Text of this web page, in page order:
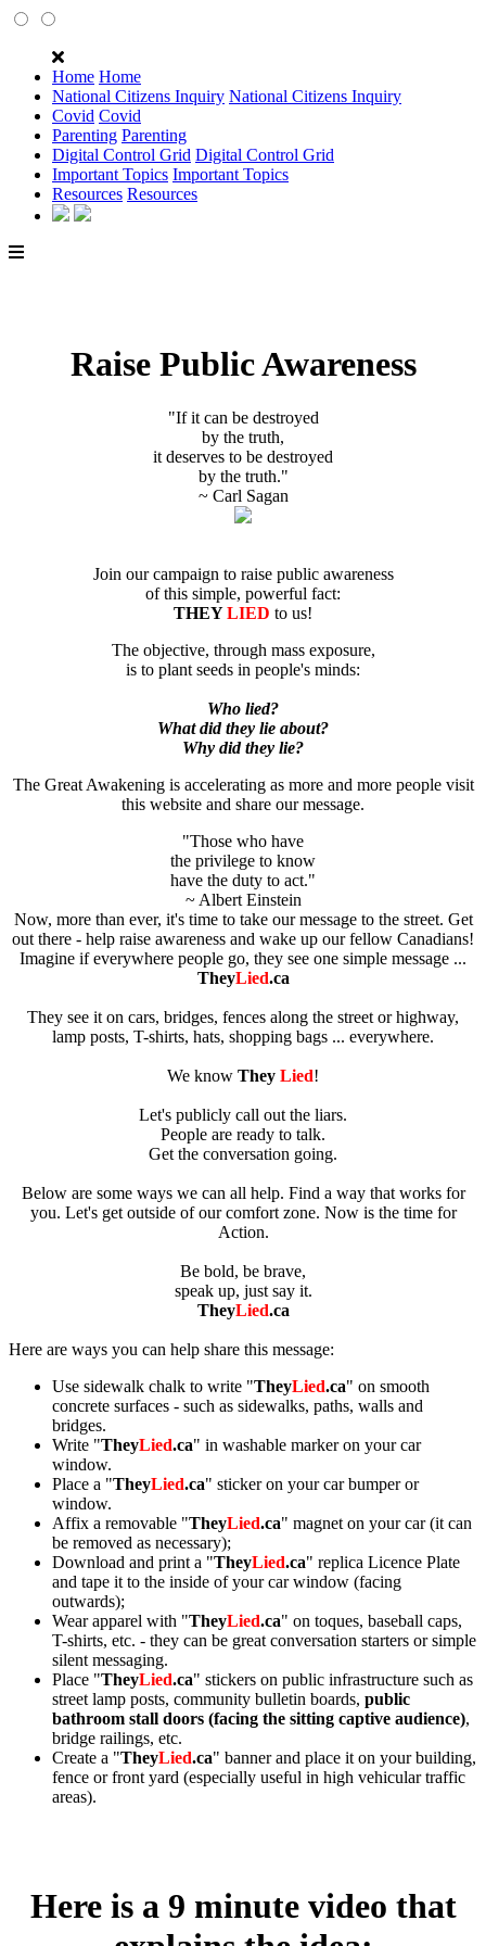
Home Home
National Citizens Inquiry National Citizens Inquiry
Covid Covid
Parenting Parenting
Digital Control Grid Digital Control Grid
Important Topics Important Topics
Resources Resources
Raise Public Awareness
"If it can be destroyed
by the truth,
it deserves to be destroyed
by the truth."
~ Carl Sagan
Join our campaign to raise public awareness
of this simple, powerful fact:
THEYLIED to us!
The objective, through mass exposure,
is to plant seeds in people's minds:
Who lied?
What did they lie about?
Why did they lie?
The Great Awakening is accelerating as more and more people visit
this website and share our message.
"Those who have
the privilege to know
have the duty to act."
~ Albert Einstein
Now, more than ever, it's time to take our message to the street. Get
out there - help raise awareness and wake up our fellow Canadians!
Imagine if everywhere people go, they see one simple message ...
TheyLied.ca
They see it on cars, bridges, fences along the street or highway,
lamp posts, T-shirts, hats, shopping bags ... everywhere.
We know They Lied!
Let's publicly call out the liars.
People are ready to talk.
Get the conversation going.
Below are some ways we can all help. Find a way that works for
you. Let's get outside of our comfort zone. Now is the time for
Action.
Be bold, be brave,
speak up, just say it.
TheyLied.ca
Here are ways you can help share this message:
Use sidewalk chalk to write "TheyLied.ca" on smooth
concrete surfaces - such as sidewalks, paths, walls and
bridges.
Write "TheyLied.ca" in washable marker on your car
window.
Place a "TheyLied.ca" sticker on your car bumper or
window.
Affix a removable "TheyLied.ca" magnet on your car (it can
be removed as necessary);
Download and print a "TheyLied.ca" replica Licence Plate
and tape it to the inside of your car window (facing
outwards);
Wear apparel with "TheyLied.ca" on toques, baseball caps,
T-shirts, etc. - they can be great conversation starters or simple
silent messaging.
Place "TheyLied.ca" stickers on public infrastructure such as
street lamp posts, community bulletin boards, public
bathroom stall doors (facing the sitting captive audience),
bridge railings, etc.
Create a "TheyLied.ca" banner and place it on your building,
fence or front yard (especially useful in high vehicular traffic
areas).
Here is a 9 minute video that